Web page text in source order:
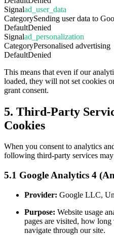
Signalad_user_data
CategorySending user data to
DefaultDenied
Signalad_personalization
CategoryPersonalised advertising
DefaultDenied
This means that even if our
loaded, they will not set cookies
grant consent.
5. Third-Party
Cookies
When you consent to analytics
following third-party services
5.1 Google Analytics 4
Provider: Google LLC,
Purpose: Website usage
pages are visited, how
navigate through our site.